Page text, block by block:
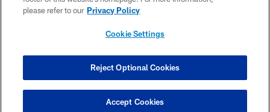
CONTACT US
COOKIE SETTINGS
please refer to our Privacy Policy
Cookie Settings
Reject Optional Cookies
Accept Cookies